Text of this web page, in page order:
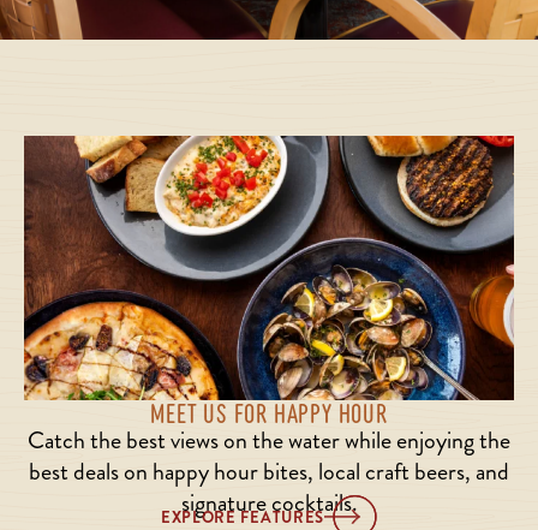
MEET US FOR HAPPY HOUR
Catch the best views on the water while enjoying the
best deals on happy hour bites, local craft beers, and
signature cocktails.
EXPLORE FEATURES